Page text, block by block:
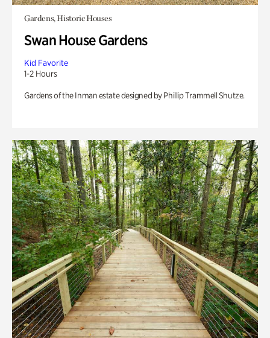
Gardens, Historic Houses
Swan House Gardens
Kid Favorite
1-2 Hours
Gardens of the Inman estate designed by Phillip Trammell Shutze.